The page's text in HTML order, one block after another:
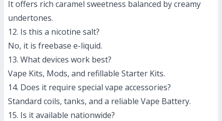
It offers rich caramel sweetness balanced by creamy
undertones.
12. Is this a nicotine salt?
No, it is freebase e-liquid.
13. What devices work best?
Vape Kits, Mods, and refillable Starter Kits.
14. Does it require special vape accessories?
Standard coils, tanks, and a reliable Vape Battery.
15. Is it available nationwide?